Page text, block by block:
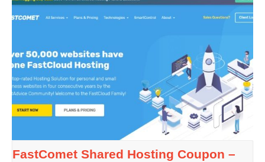
FastComet Shared Hosting Coupon –